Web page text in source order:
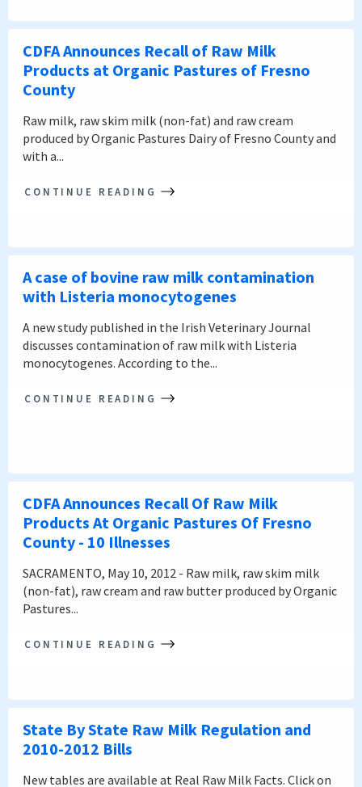
CDFA Announces Recall of Raw Milk
Products at Organic Pastures of Fresno
County
Raw milk, raw skim milk (non-fat) and raw cream
produced by Organic Pastures Dairy of Fresno County and
with a...
CONTINUE READING
A case of bovine raw milk contamination
with Listeria monocytogenes
A new study published in the Irish Veterinary Journal
discusses contamination of raw milk with Listeria
monocytogenes. According to the...
CONTINUE READING
CDFA Announces Recall Of Raw Milk
Products At Organic Pastures Of Fresno
County - 10 Illnesses
SACRAMENTO, May 10, 2012 - Raw milk, raw skim milk
(non-fat), raw cream and raw butter produced by Organic
Pastures...
CONTINUE READING
State By State Raw Milk Regulation and
2010-2012 Bills
New tables are available at Real Raw Milk Facts. Click on